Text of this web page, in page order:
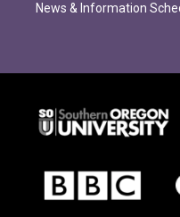
News & Information